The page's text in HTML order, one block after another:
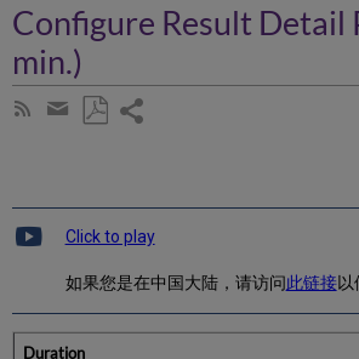
Configure Result Detail
min.)
Subscribe
Share
email
Click to play
如果您是在中国大陆，请访问此链接以
Duration